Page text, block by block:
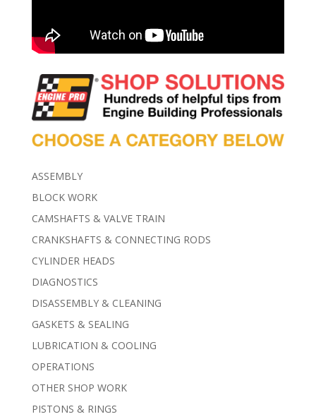
ASSEMBLY
BLOCK WORK
CAMSHAFTS & VALVE TRAIN
CRANKSHAFTS & CONNECTING RODS
CYLINDER HEADS
DIAGNOSTICS
DISASSEMBLY & CLEANING
GASKETS & SEALING
LUBRICATION & COOLING
OPERATIONS
OTHER SHOP WORK
PISTONS & RINGS